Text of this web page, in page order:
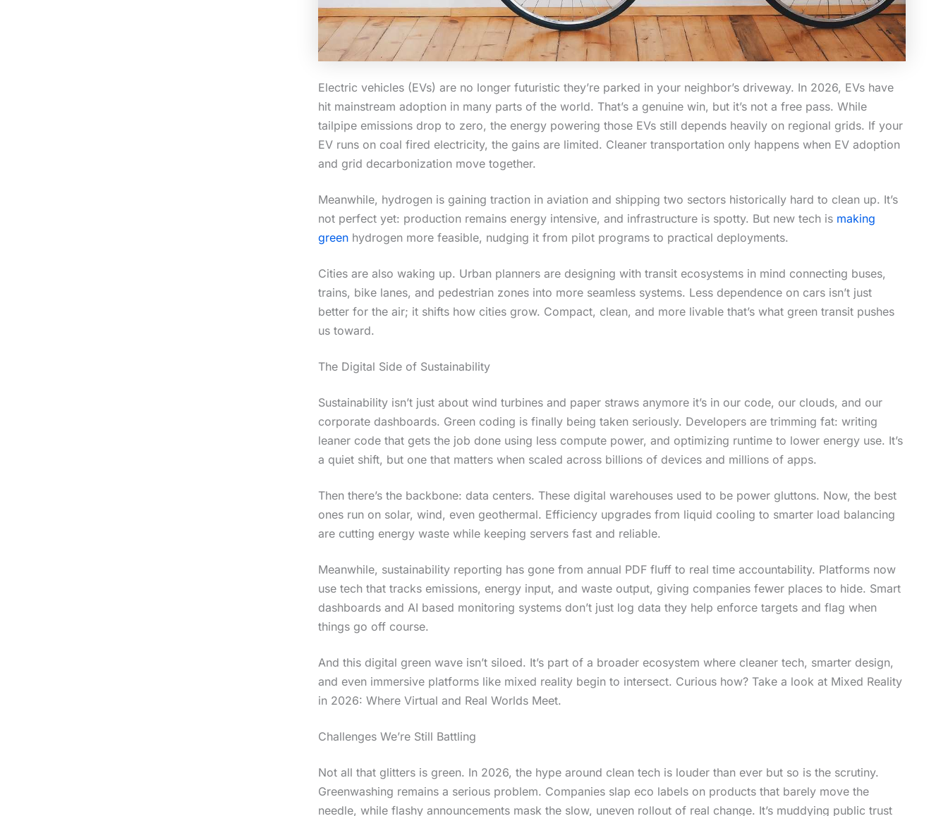
Electric vehicles (EVs) are no longer futuristic they’re parked in your neighbor’s driveway. In 2026, EVs have
hit mainstream adoption in many parts of the world. That’s a genuine win, but it’s not a free pass. While
tailpipe emissions drop to zero, the energy powering those EVs still depends heavily on regional grids. If your
EV runs on coal fired electricity, the gains are limited. Cleaner transportation only happens when EV adoption
and grid decarbonization move together.
Meanwhile, hydrogen is gaining traction in aviation and shipping two sectors historically hard to clean up. It’s
not perfect yet: production remains energy intensive, and infrastructure is spotty. But new tech is making
green hydrogen more feasible, nudging it from pilot programs to practical deployments.
Cities are also waking up. Urban planners are designing with transit ecosystems in mind connecting buses,
trains, bike lanes, and pedestrian zones into more seamless systems. Less dependence on cars isn’t just
better for the air; it shifts how cities grow. Compact, clean, and more livable that’s what green transit pushes
us toward.
The Digital Side of Sustainability
Sustainability isn’t just about wind turbines and paper straws anymore it’s in our code, our clouds, and our
corporate dashboards. Green coding is finally being taken seriously. Developers are trimming fat: writing
leaner code that gets the job done using less compute power, and optimizing runtime to lower energy use. It’s
a quiet shift, but one that matters when scaled across billions of devices and millions of apps.
Then there’s the backbone: data centers. These digital warehouses used to be power gluttons. Now, the best
ones run on solar, wind, even geothermal. Efficiency upgrades from liquid cooling to smarter load balancing
are cutting energy waste while keeping servers fast and reliable.
Meanwhile, sustainability reporting has gone from annual PDF fluff to real time accountability. Platforms now
use tech that tracks emissions, energy input, and waste output, giving companies fewer places to hide. Smart
dashboards and AI based monitoring systems don’t just log data they help enforce targets and flag when
things go off course.
And this digital green wave isn’t siloed. It’s part of a broader ecosystem where cleaner tech, smarter design,
and even immersive platforms like mixed reality begin to intersect. Curious how? Take a look at Mixed Reality
in 2026: Where Virtual and Real Worlds Meet.
Challenges We’re Still Battling
Not all that glitters is green. In 2026, the hype around clean tech is louder than ever but so is the scrutiny.
Greenwashing remains a serious problem. Companies slap eco labels on products that barely move the
needle, while flashy announcements mask the slow, uneven rollout of real change. It’s muddying public trust